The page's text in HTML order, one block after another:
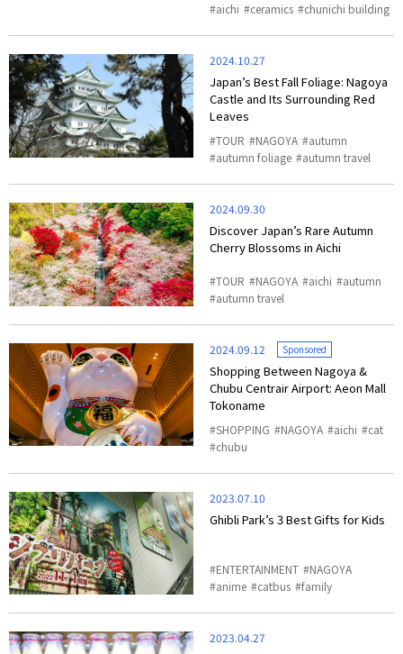
aichi
ceramics chunichi building
2024.10.27
Japan’s Best Fall Foliage: Nagoya
Castle and Its Surrounding Red
Leaves
TOUR NAGOYA
autumn
autumn foliage
autumn travel
2024.09.30
Discover Japan’s Rare Autumn
Cherry Blossoms in Aichi
TOUR NAGOYA aichi
autumn
autumn travel
2024.09.12 Sponsored
Shopping Between Nagoya &
Chubu Centrair Airport: Aeon Mall
Tokoname
SHOPPING NAGOYA aichi
cat
chubu
2023.07.10
Ghibli Park’s 3 Best Gifts for Kids
ENTERTAINMENT
NAGOYA
anime
catbus family
2023.04.27